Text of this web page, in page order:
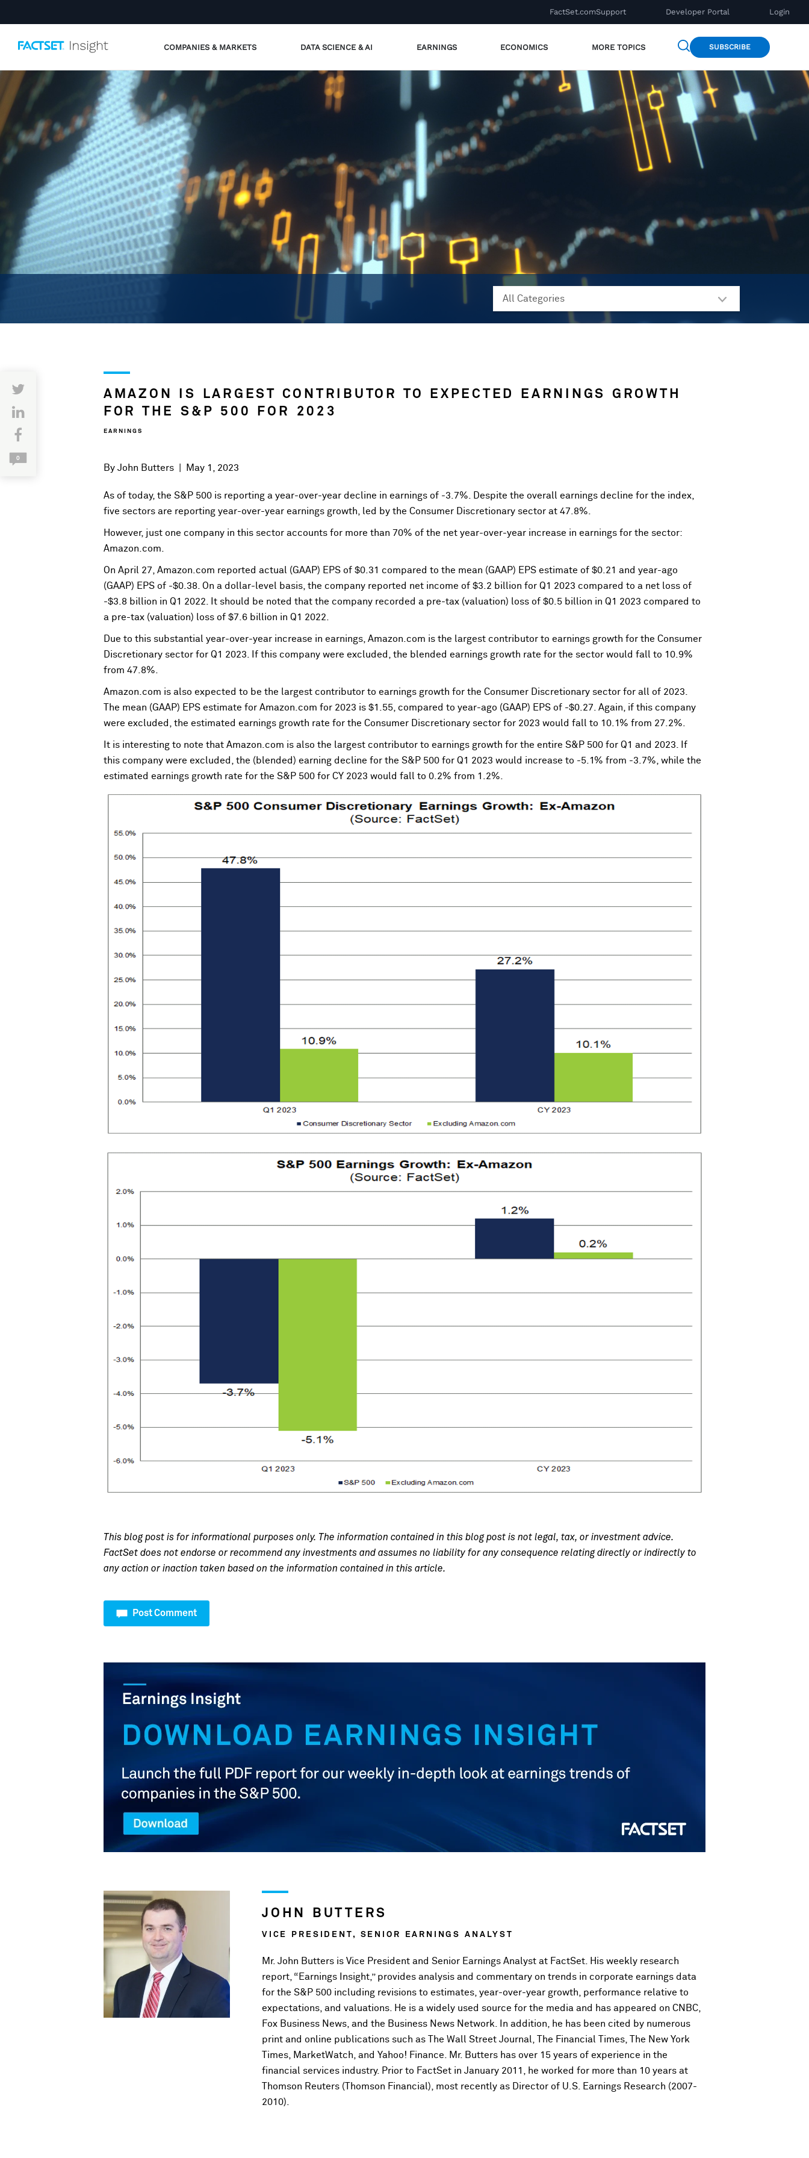
FactSet.comSupport Developer Portal Login
COMPANIES & MARKETS DATA SCIENCE & AI EARNINGS ECONOMICS MORE TOPICS SUBSCRIBE
0
AMAZON IS LARGEST CONTRIBUTOR TO EXPECTED EARNINGS GROWTH
FOR THE S&P 500 FOR 2023
EARNINGS
By John Butters| May 1, 2023
As of today, the S&P 500 is reporting a year-over-year decline in earnings of -3.7%. Despite the overall earnings decline for the index,
five sectors are reporting year-over-year earnings growth, led by the Consumer Discretionary sector at 47.8%.
However, just one company in this sector accounts for more than 70% of the net year-over-year increase in earnings for the sector:
Amazon.com.
On April 27, Amazon.com reported actual (GAAP) EPS of $0.31 compared to the mean (GAAP) EPS estimate of $0.21 and year-ago
(GAAP) EPS of -$0.38. On a dollar-level basis, the company reported net income of $3.2 billion for Q1 2023 compared to a net loss of
-$3.8 billion in Q1 2022. It should be noted that the company recorded a pre-tax (valuation) loss of $0.5 billion in Q1 2023 compared to
a pre-tax (valuation) loss of $7.6 billion in Q1 2022.
Due to this substantial year-over-year increase in earnings, Amazon.com is the largest contributor to earnings growth for the Consumer
Discretionary sector for Q1 2023. If this company were excluded, the blended earnings growth rate for the sector would fall to 10.9%
from 47.8%.
Amazon.com is also expected to be the largest contributor to earnings growth for the Consumer Discretionary sector for all of 2023.
The mean (GAAP) EPS estimate for Amazon.com for 2023 is $1.55, compared to year-ago (GAAP) EPS of -$0.27. Again, if this company
were excluded, the estimated earnings growth rate for the Consumer Discretionary sector for 2023 would fall to 10.1% from 27.2%.
It is interesting to note that Amazon.com is also the largest contributor to earnings growth for the entire S&P 500 for Q1 and 2023. If
this company were excluded, the (blended) earning decline for the S&P 500 for Q1 2023 would increase to -5.1% from -3.7%, while the
estimated earnings growth rate for the S&P 500 for CY 2023 would fall to 0.2% from 1.2%.
This blog post is for informational purposes only. The information contained in this blog post is not legal, tax, or investment advice.
FactSet does not endorse or recommend any investments and assumes no liability for any consequence relating directly or indirectly to
any action or inaction taken based on the information contained in this article.
Post Comment
JOHN BUTTERS
VICE PRESIDENT, SENIOR EARNINGS ANALYST
Mr. John Butters is Vice President and Senior Earnings Analyst at FactSet. His weekly research
report, “Earnings Insight,” provides analysis and commentary on trends in corporate earnings data
for the S&P 500 including revisions to estimates, year-over-year growth, performance relative to
expectations, and valuations. He is a widely used source for the media and has appeared on CNBC,
Fox Business News, and the Business News Network. In addition, he has been cited by numerous
print and online publications such as The Wall Street Journal, The Financial Times, The New York
Times, MarketWatch, and Yahoo! Finance. Mr. Butters has over 15 years of experience in the
financial services industry. Prior to FactSet in January 2011, he worked for more than 10 years at
Thomson Reuters (Thomson Financial), most recently as Director of U.S. Earnings Research (2007-
2010).